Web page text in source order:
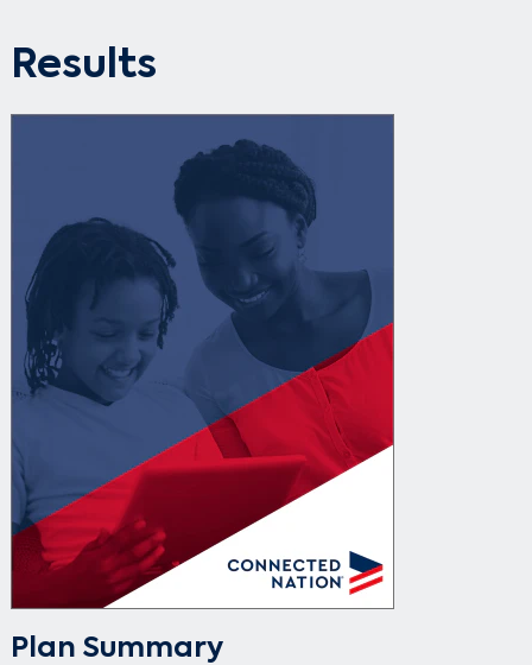
Results
Plan Summary